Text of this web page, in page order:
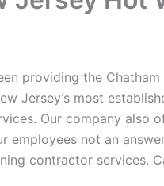
providing the
Jersey’s most
Our company
employees not an
contractor services.